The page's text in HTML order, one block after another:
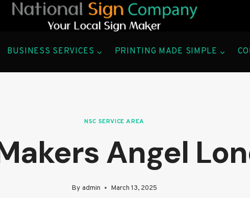
BUSINESS SERVICES PRINTING MADE SIMPLE
NSC SERVICE AREA
Angel
By admin March 13, 2025